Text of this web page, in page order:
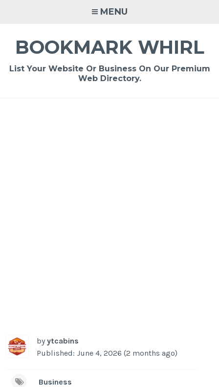
MENU
BOOKMARK WHIRL
List Your Website Or Business On Our Premium
Web Directory.
byytcabins
Published: June 4, 2026 (2 months ago)
Business